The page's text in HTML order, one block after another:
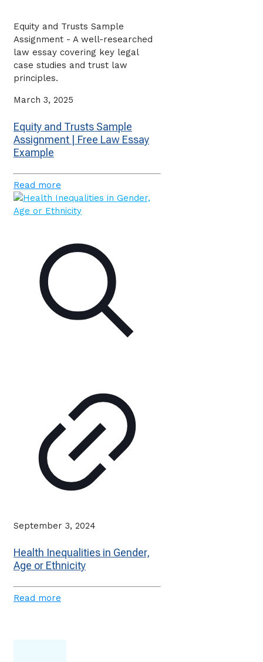
Equity and Trusts Sample
Assignment - A well-researched
law essay covering key legal
case studies and trust law
principles.
March 3, 2025
Equity and Trusts Sample
Assignment | Free Law Essay
Example
Read more
September 3, 2024
Health Inequalities in Gender,
Age or Ethnicity
Read more